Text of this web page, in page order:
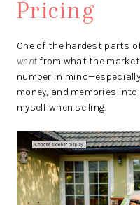
Pricing
One of the hardest parts
want from what the
number in
money, and memories into
myself when selling.